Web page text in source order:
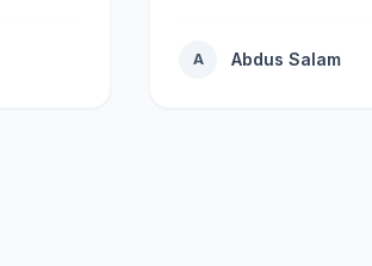
A Abdus Salam